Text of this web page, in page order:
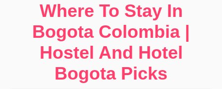
Where To Stay In
Bogota Colombia |
Hostel And Hotel
Bogota Picks